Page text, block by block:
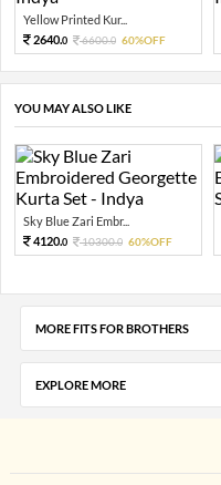
Yellow Printed Kur...
2640.0 6600.0 60%OFF
YOU MAY ALSO LIKE
Sky Blue Zari Embr...
4120.0 10300.0 60%OFF
MORE FITS FOR BROTHERS
EXPLORE MORE